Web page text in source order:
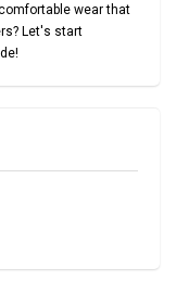
wear that
Let's start